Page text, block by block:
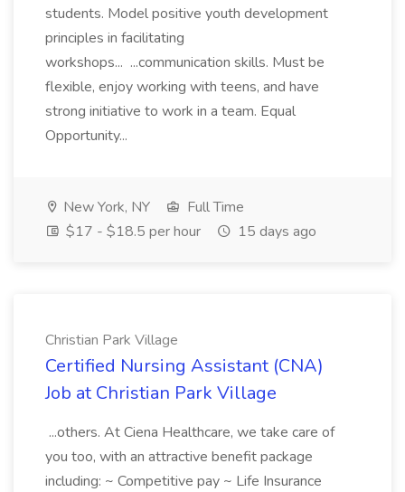
students. Model positive youth development
principles in facilitating
workshops... ...communication skills. Must be
flexible, enjoy working with teens, and have
strong initiative to work in a team. Equal
Opportunity...
New York, NY
Full Time
$17 - $18.5 per hour
15 days ago
Christian Park Village
Certified Nursing Assistant (CNA)
Job at Christian Park Village
...others. At Ciena Healthcare, we take care of
you too, with an attractive benefit package
including: ~ Competitive pay ~ Life Insurance